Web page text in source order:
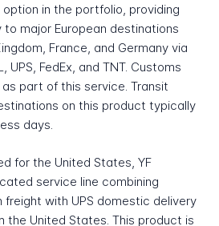
in the portfolio, providing
major European destinations
France, and Germany via
UPS, FedEx, and TNT. Customs
part of this service. Transit
on this product typically
days.
for the United States, YF
service line combining
with UPS domestic delivery
the United States. This product is